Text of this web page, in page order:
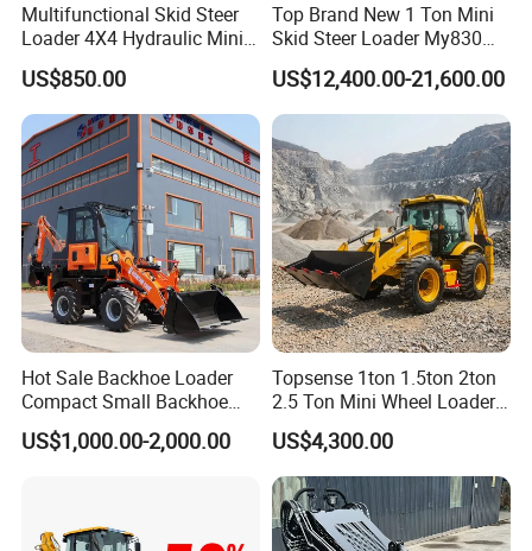
Multifunctional Skid Steer
Loader 4X4 Hydraulic Mini
Loader Indoor and Outdoor
Farm Handling Machine
Skid Steer Loader CE
US$850.00
Top Brand New 1 Ton Mini
Skid Steer Loader My830
Wheel Front End Loader
US$12,400.00-21,600.00
Hot Sale Backhoe Loader
Compact Small Backhoe
Mr15-10 Wheel Loader
US$1,000.00-2,000.00
Topsense 1ton 1.5ton 2ton
2.5 Ton Mini Wheel Loader
Backhoe Electric Joystick
Front End Shovel Excavator
Loader with Log Grab Quick
Hitch
US$4,300.00